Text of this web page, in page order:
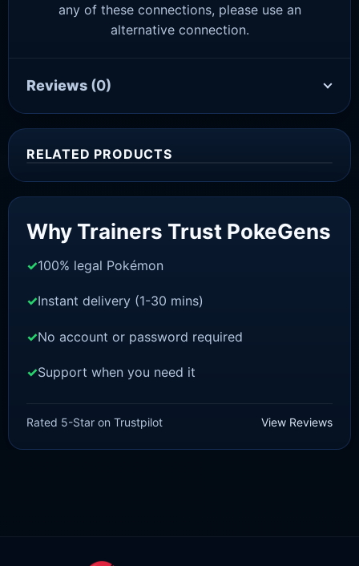
any of these connections, please use an
alternative connection.
Reviews (0)
RELATED PRODUCTS
£3.00
price
£ 2.22
price
Why Trainers Trust PokeGens
100% legal Pokémon
Instant delivery (1-30 mins)
No account or password required
Support when you need it
Rated 5-Star on Trustpilot View Reviews